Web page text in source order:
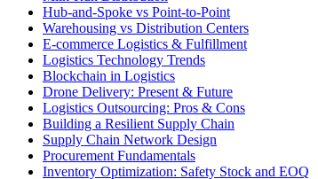
Hub-and-Spoke vs Point-to-Point
Warehousing vs Distribution Centers
E-commerce Logistics & Fulfillment
Logistics Technology Trends
Blockchain in Logistics
Drone Delivery: Present & Future
Logistics Outsourcing: Pros & Cons
Building a Resilient Supply Chain
Supply Chain Network Design
Procurement Fundamentals
Inventory Optimization: Safety Stock and EOQ